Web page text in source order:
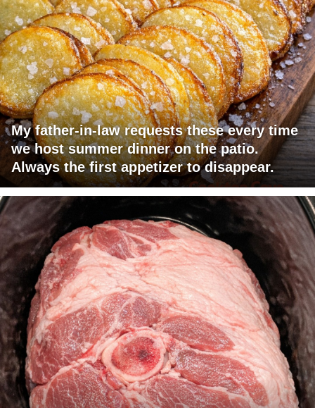
My father-in-law requests these every time
we host summer dinner on the patio.
Always the first appetizer to disappear.